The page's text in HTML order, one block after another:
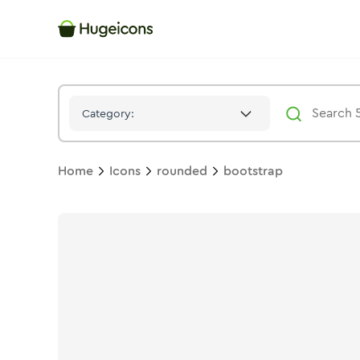
Category:
Home Icons rounded bootstrap